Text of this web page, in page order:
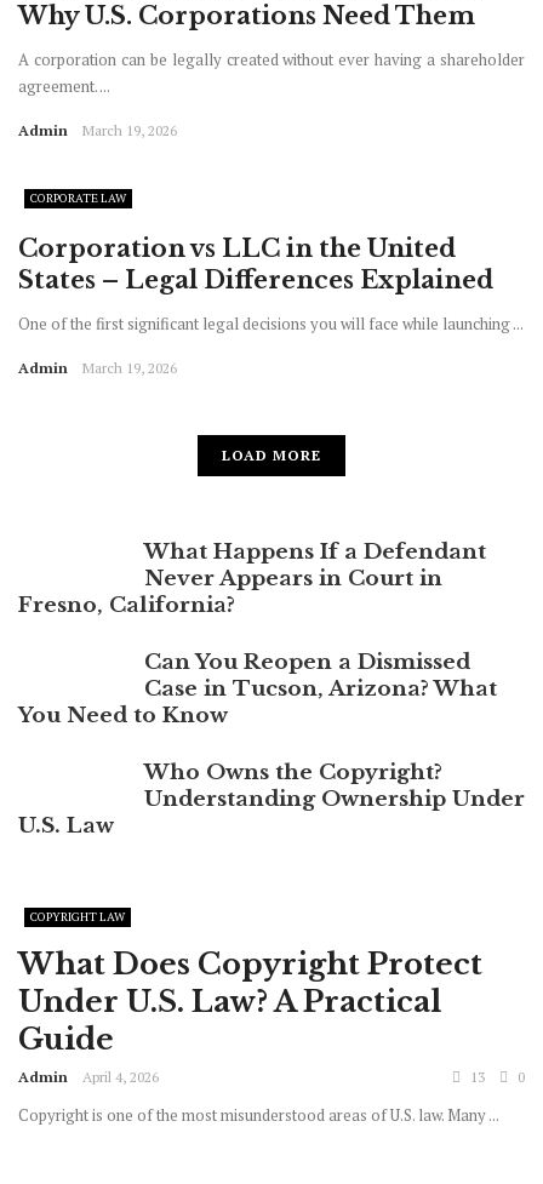
Why U.S. Corporations Need Them
A corporation can be legally created without ever having a shareholder
agreement. ...
Admin March 19, 2026
CORPORATE LAW
Corporation vs LLC in the United
States – Legal Differences Explained
One of the first significant legal decisions you will face while launching ...
Admin March 19, 2026
LOAD MORE
What Happens If a Defendant
Never Appears in Court in
Fresno, California?
Can You Reopen a Dismissed
Case in Tucson, Arizona? What
You Need to Know
Who Owns the Copyright?
Understanding Ownership Under
U.S. Law
COPYRIGHT LAW
What Does Copyright Protect
Under U.S. Law? A Practical
Guide
Admin April 4, 2026 13 0
Copyright is one of the most misunderstood areas of U.S. law. Many ...